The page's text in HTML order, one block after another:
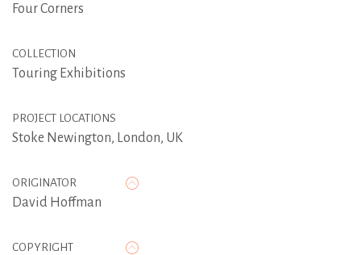
Four Corners
COLLECTION
Touring Exhibitions
PROJECT LOCATIONS
Stoke Newington, London, UK
ORIGINATOR
David Hoffman
COPYRIGHT